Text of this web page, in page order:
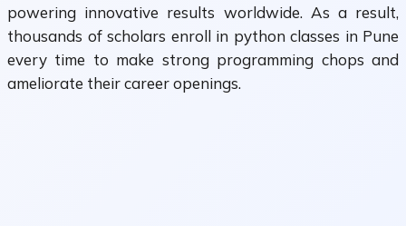
powering innovative results worldwide. As a result,
thousands of scholars enroll in python classes in Pune
every time to make strong programming chops and
ameliorate their career openings.